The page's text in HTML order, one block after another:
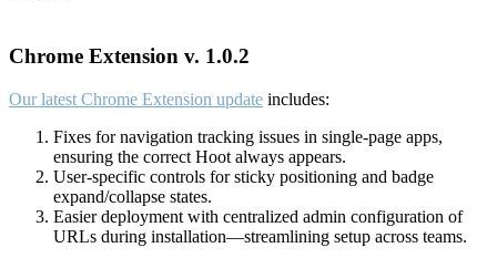
Chrome Extension v. 1.0.2
Our latest Chrome Extension update includes:
Fixes for navigation tracking issues in single-page apps,
ensuring the correct Hoot always appears.
User-specific controls for sticky positioning and badge
expand/collapse states.
Easier deployment with centralized admin configuration of
URLs during installation—streamlining setup across teams.